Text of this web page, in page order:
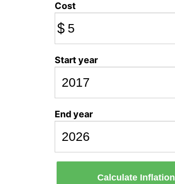
Cost
$
Start year
End year
Calculate Inflation